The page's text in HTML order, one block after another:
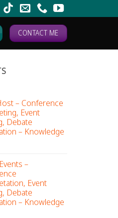
CONTACT ME
– Conference
Event
Debate
– Knowledge
–
Event
Debate
– Knowledge